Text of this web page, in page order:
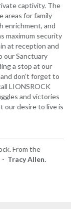
captivity. The
areas for family
enrichment, and
maximum security
at reception and
our Sanctuary
a stop at our
don’t forget to
LIONSROCK
and victories
our desire to live is
From the
- Tracy Allen.